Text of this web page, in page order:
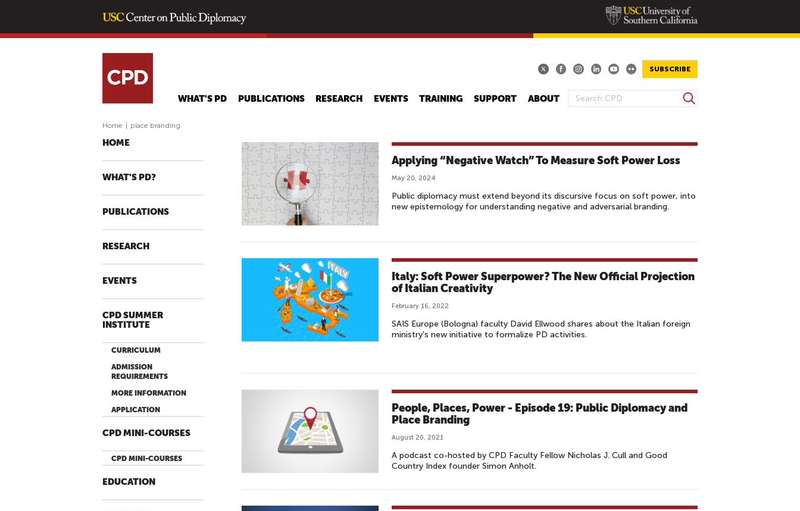
main
SUBSCRIBE
S
R
C
F
O
M
S
e
c
WHAT'S PD PUBLICATIONS RESEARCH EVENTS TRAINING SUPPORT ABOUT
Home place branding
HOME
WHAT'S PD?
PUBLICATIONS
RESEARCH
EVENTS
CPD SUMMER
INSTITUTE
CURRICULUM
ADMISSION
REQUIREMENTS
MORE INFORMATION
APPLICATION
CPD MINI-COURSES
CPD MINI-COURSES
EDUCATION
Applying “Negative Watch” To Measure Soft Power Loss
May 20, 2024
Public diplomacy must extend beyond its discursive focus on soft power, into
new epistemology for understanding negative and adversarial branding.
Italy: Soft Power Superpower? The New Official Projection
of Italian Creativity
February 16, 2022
SAIS Europe (Bologna) faculty David Ellwood shares about the Italian foreign
ministry's new initiative to formalize PD activities.
People, Places, Power - Episode 19: Public Diplomacy and
Place Branding
August 20, 2021
A podcast co-hosted by CPD Faculty Fellow Nicholas J. Cull and Good
Country Index founder Simon Anholt.